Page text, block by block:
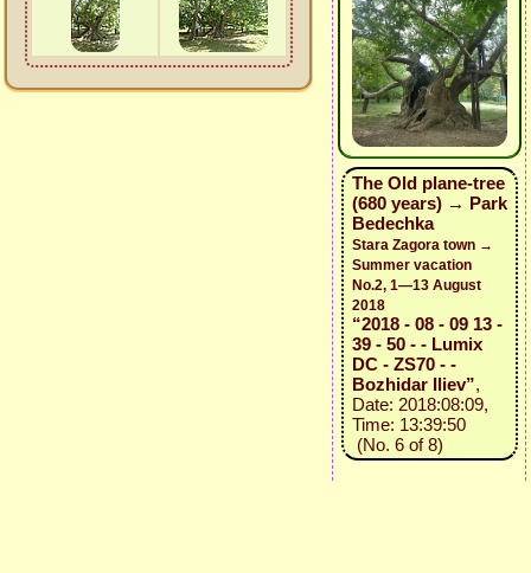
The Old plane-tree
(680 years) → Park
Bedechka
Stara Zagora town →
Summer vacation
No.2, 1—13 August
2018
“2018 - 08 - 09 13 -
39 - 50 - - Lumix
DC - ZS70 - -
Bozhidar Iliev”,
Date: 2018:08:09,
Time: 13:39:50
(No. 6 of 8)